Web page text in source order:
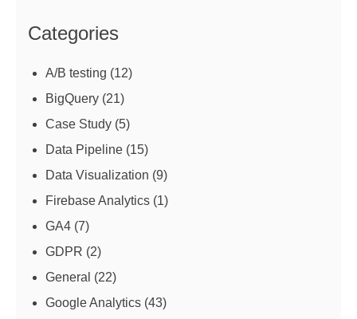
Categories
A/B testing (12)
BigQuery (21)
Case Study (5)
Data Pipeline (15)
Data Visualization (9)
Firebase Analytics (1)
GA4 (7)
GDPR (2)
General (22)
Google Analytics (43)